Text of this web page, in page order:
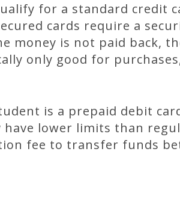
for a standard credit
cards require a
money is not paid back,
only good for
is a prepaid debit
lower limits than
fee to transfer funds